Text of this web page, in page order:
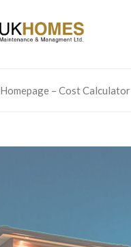
Homepage – Cost Calculator